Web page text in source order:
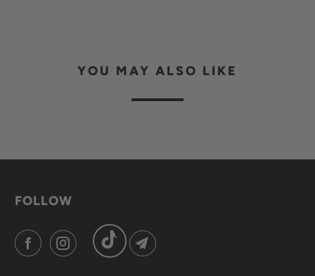
YOU MAY ALSO LIKE
FOLLOW